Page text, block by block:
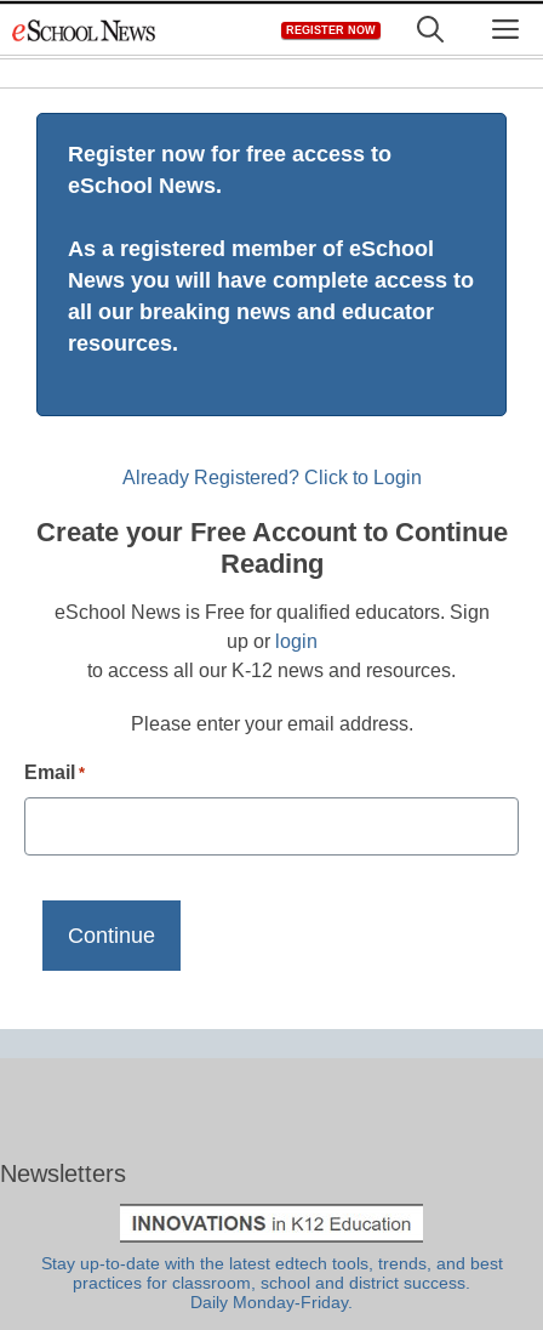
to
REGISTER NOW
Register now for free access to
eSchool News.
As a registered member of eSchool
News you will have complete access to
all our breaking news and educator
resources.
Already Registered? Click to Login
Create your Free Account to Continue
Reading
eSchool News is Free for qualified educators. Sign
up or login
to access all our K-12 news and resources.
Please enter your email address.
Email *
Newsletters
Stay up-to-date with the latest edtech tools, trends, and best
practices for classroom, school and district success.
Daily Monday-Friday.